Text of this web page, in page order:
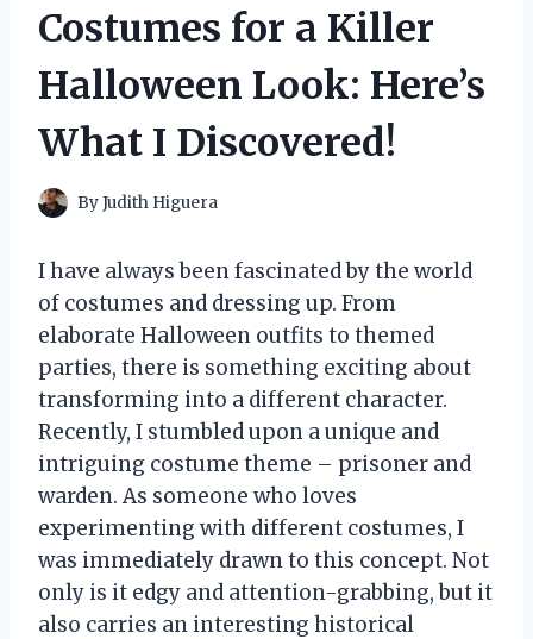
Costumes for a Killer
Halloween Look: Here’s
What I Discovered!
ByJudith Higuera
I have always been fascinated by the world
of costumes and dressing up. From
elaborate Halloween outfits to themed
parties, there is something exciting about
transforming into a different character.
Recently, I stumbled upon a unique and
intriguing costume theme – prisoner and
warden. As someone who loves
experimenting with different costumes, I
was immediately drawn to this concept. Not
only is it edgy and attention-grabbing, but it
also carries an interesting historical